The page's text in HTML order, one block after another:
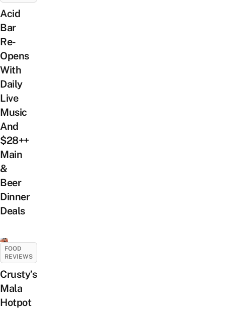
Acid
Bar
Re-
Opens
With
Daily
Live
Music
And
$28++
Main
&
Beer
Dinner
Deals
FOOD
REVIEWS
Crusty’s
Mala
Hotpot